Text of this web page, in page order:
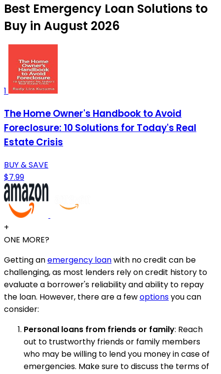
Best Emergency Loan Solutions to
Buy in August 2026
1
The Home Owner's Handbook to Avoid
Foreclosure: 10 Solutions for Today's Real
Estate Crisis
BUY & SAVE
$7.99
+
ONE MORE?
Getting anemergency loanwith no credit can be
challenging, as most lenders rely on credit history to
evaluate a borrower's reliability and ability to repay
the loan. However, there are a fewoptionsyou can
consider:
Personal loans from friends or family: Reach
out to trustworthy friends or family members
who may be willing to lend you money in case of
emergencies. Make sure to discuss the terms of